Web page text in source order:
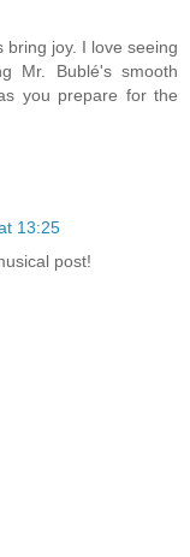
bring joy. I love seeing
Mr. Bublé's smooth
you prepare for the
13:25
post!